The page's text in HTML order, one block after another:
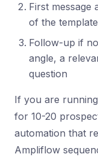
First message
of the
Follow-up if
angle, a
question
If you are
for 10-20
automation that
Ampliflow